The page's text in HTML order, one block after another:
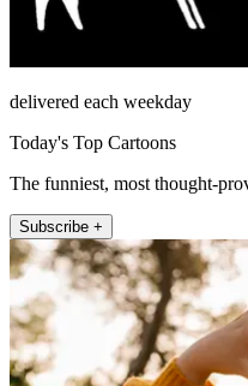
delivered each weekday
Today's Top Cartoons
The funniest, most thought-
Subscribe +